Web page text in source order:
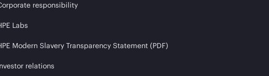
responsibility
Labs
Modern Slavery Transparency Statement (PDF)
relations